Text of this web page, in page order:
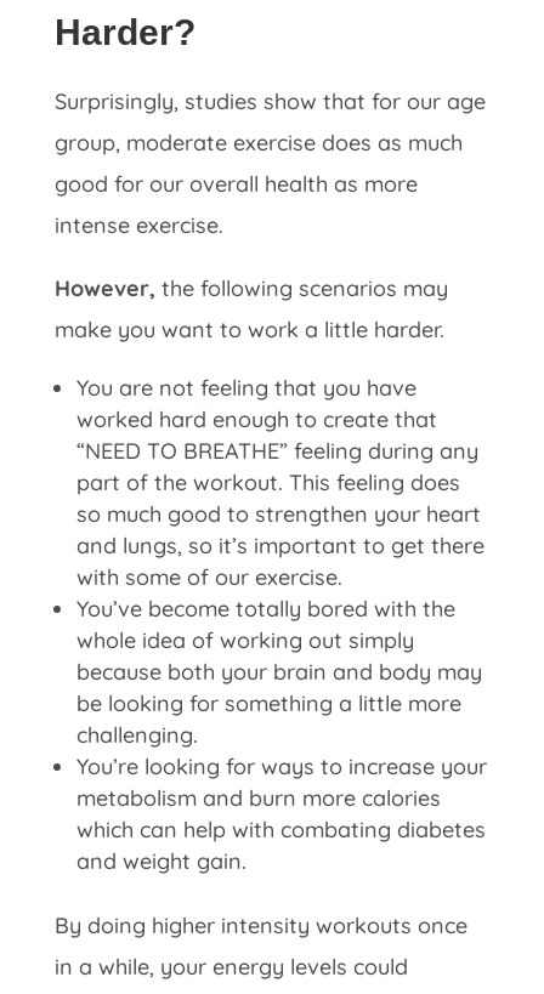
Harder?
Surprisingly, studies show that for our age
group, moderate exercise does as much
good for our overall health as more
intense exercise.
However, the following scenarios may
make you want to work a little harder.
You are not feeling that you have
worked hard enough to create that
“NEED TO BREATHE” feeling during any
part of the workout. This feeling does
so much good to strengthen your heart
and lungs, so it’s important to get there
with some of our exercise.
You’ve become totally bored with the
whole idea of working out simply
because both your brain and body may
be looking for something a little more
challenging.
You’re looking for ways to increase your
metabolism and burn more calories
which can help with combating diabetes
and weight gain.
By doing higher intensity workouts once
in a while, your energy levels could